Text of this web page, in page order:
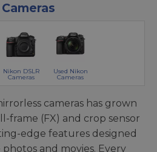
Nikon DSLR
Cameras
Used Nikon
Cameras
cameras has grown
frame (FX) and crop sensor
edge features designed
and movies. Every